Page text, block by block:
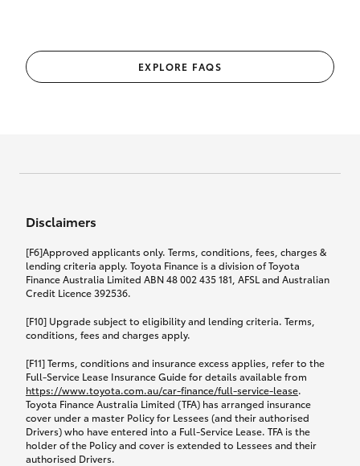
EXPLORE FAQS
Disclaimers
[F6]Approved applicants only. Terms, conditions, fees, charges &
lending criteria apply. Toyota Finance is a division of Toyota
Finance Australia Limited ABN 48 002 435 181, AFSL and Australian
Credit Licence 392536.
[F10] Upgrade subject to eligibility and lending criteria. Terms,
conditions, fees and charges apply.
[F11] Terms, conditions and insurance excess applies, refer to the
Full-Service Lease Insurance Guide for details available from
https://www.toyota.com.au/car-finance/full-service-lease.
Toyota Finance Australia Limited (TFA) has arranged insurance
cover under a master Policy for Lessees (and their authorised
Drivers) who have entered into a Full-Service Lease. TFA is the
holder of the Policy and cover is extended to Lessees and their
authorised Drivers.